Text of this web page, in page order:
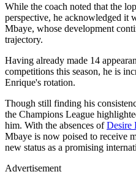
While the coach noted that the
perspective, he acknowledged it
Mbaye, whose development
trajectory.
Having already made 14
competitions this season, he is
Enrique's rotation.
Though still finding his
the Champions League
him. With the absences ofDesire
Mbaye is now poised to receive
new status as a promising
Advertisement